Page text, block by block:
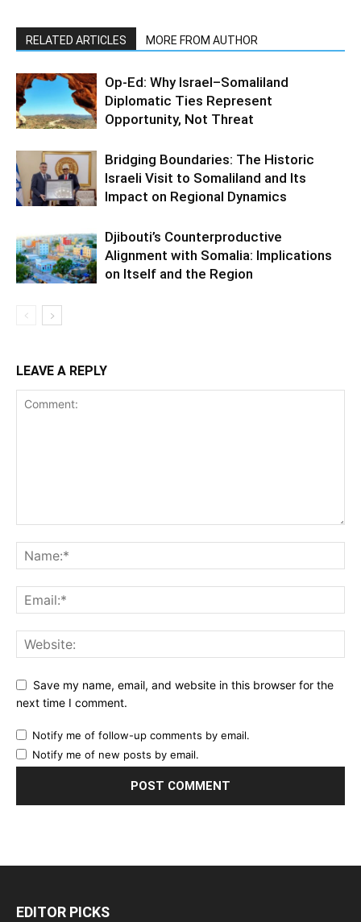
RELATED ARTICLES MORE FROM AUTHOR
Op-Ed: Why Israel–Somaliland
Diplomatic Ties Represent
Opportunity, Not Threat
Bridging Boundaries: The Historic
Israeli Visit to Somaliland and Its
Impact on Regional Dynamics
Djibouti’s Counterproductive
Alignment with Somalia: Implications
on Itself and the Region
LEAVE A REPLY
Save my name, email, and website in this browser for the
next time I comment.
Notify me of follow-up comments by email.
Notify me of new posts by email.
EDITOR PICKS